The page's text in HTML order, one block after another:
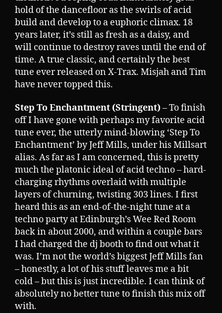
hold of the dancefloor as the swirls of acid
build and develop to a euphoric climax. 18
years later, it’s still as fresh as a daisy, and
will continue to destroy raves until the end of
time. A true classic, and certainly the best
tune ever released on X-Trax. Misjah and Tim
have never topped this.
Step To Enchantment (Stringent)– To finish
off I have gone with perhaps my favorite acid
tune ever, the utterly mind-blowing ‘Step To
Enchantment’ by Jeff Mills, under his Millsart
alias. As far as I am concerned, this is pretty
much the platonic ideal of acid techno – hard-
charging rhythms overlaid with multiple
layers of churning, twisting 303 lines. I first
heard this as an end-of-the-night tune at a
techno party at Edinburgh’s Wee Red Room
back in about 2000, and within a couple bars
I had charged the dj booth to find out what it
was. I’m not the world’s biggest Jeff Mills fan
– honestly, a lot of his stuff leaves me a bit
cold – but this is just incredible. I can think of
absolutely no better tune to finish this mix off
with.